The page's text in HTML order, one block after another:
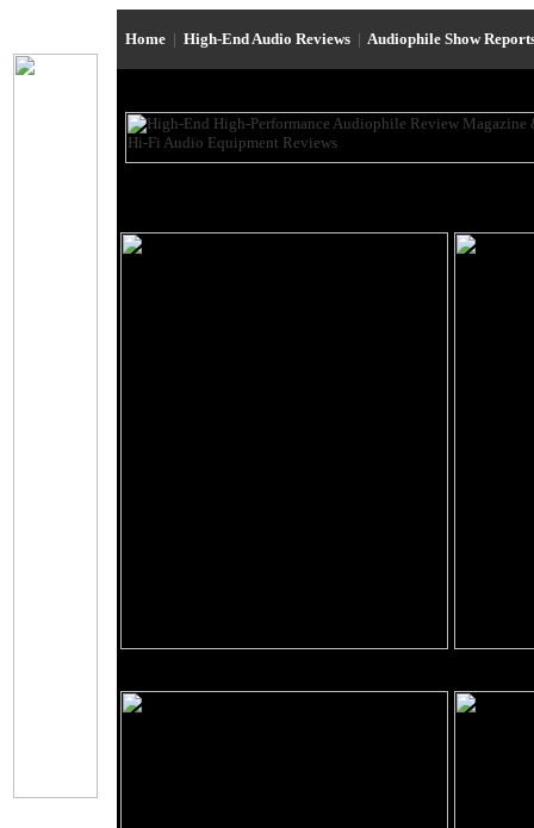
Home | High-End Audio Reviews | Audiophile Show